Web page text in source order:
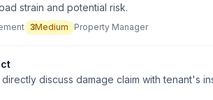
strain and potential risk.
3Medium Property Manager
discuss damage claim with tenant's